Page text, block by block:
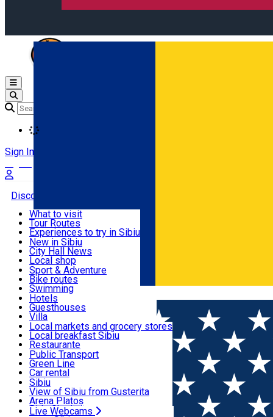
Română
Open main menu
Sign In
Discover
Useful info
Activities & Adventure
Accommodation
Food, Drinks & Nightlife
Transport & Parking
Live Webcams
What to visit
Tour Routes
Experiences to try in Sibiu
Podcast
Culture
Museums
Churches
Parks, Zoo
County of Sibiu
New in Sibiu
City Hall News
Local shop
Sibiu artisans
Sibiul Verde
Public services
Education
How do I get to Sibiu
Tourist Info
Tour Guides
Guided tours
Publicații locale
Beauty salons
Sport & Adventure
Bike routes
Swimming
Riding
Indoor activities
Loc de joacă indoor
Loc de joacă outdoor
Ski
Ice skating
Yoga
Hotels
Guesthouses
Villa
Hostels
Motel
Camping
Renting rooms
Rooms for rent
Accommodation outside Sibiu
Local markets and grocery stores
Local breakfast Sibiu
Restaurante
Pizza
Fast Food
Coffee
Sweets
Pub, Bar
Night clubs
Bakeries
Public Transport
Green Line
Car rental
Rent a bike
Scooter rentals
Taxi
Ride Sharing
Sibiu
View of Sibiu from Gusterita
Arena Platoș
Live Webcams